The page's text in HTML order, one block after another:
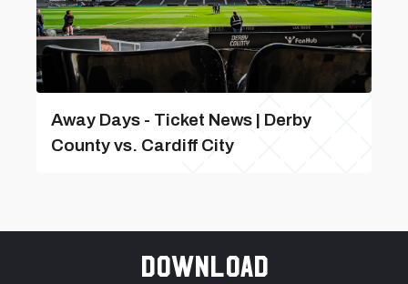
Away Days - Ticket News | Derby
County vs. Cardiff City
Download